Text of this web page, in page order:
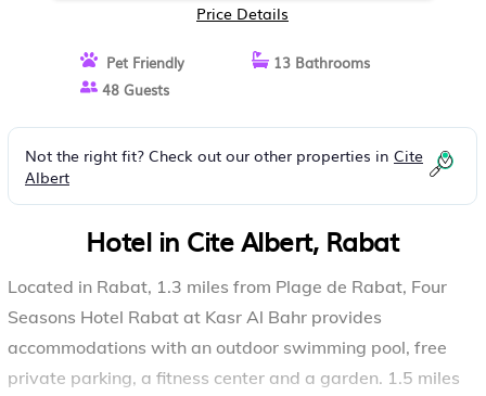
Price Details
Pet Friendly
13 Bathrooms
48 Guests
Not the right fit? Check out our other properties in Cite
Albert
Hotel in Cite Albert, Rabat
Located in Rabat, 1.3 miles from Plage de Rabat, Four
Seasons Hotel Rabat at Kasr Al Bahr provides
accommodations with an outdoor swimming pool, free
private parking, a fitness center and a garden. 1.5 miles